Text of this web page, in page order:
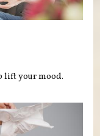
lift your mood.